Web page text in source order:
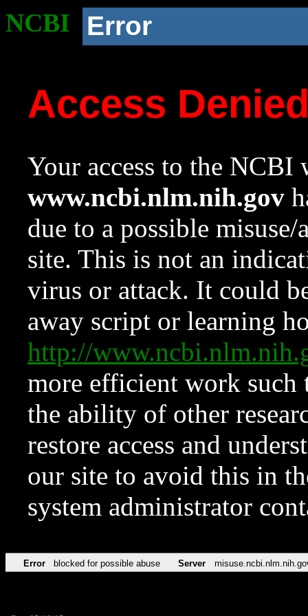
NCBI Error
Access
Your access to the NCBI
www.ncbi.nlm.nih.gov
due to a possible
site. This is not an
virus or attack. It could
away script or learning
http://
more efficient work such
the ability of other
restore access and
our site to avoid this in
system administrator
Error blocked for possible abuse Server